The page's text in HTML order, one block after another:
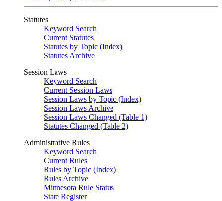
Statutes
Keyword Search
Current Statutes
Statutes by Topic (Index)
Statutes Archive
Session Laws
Keyword Search
Current Session Laws
Session Laws by Topic (Index)
Session Laws Archive
Session Laws Changed (Table 1)
Statutes Changed (Table 2)
Administrative Rules
Keyword Search
Current Rules
Rules by Topic (Index)
Rules Archive
Minnesota Rule Status
State Register